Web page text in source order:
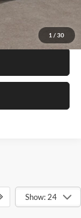
1 / 30
Show: 24